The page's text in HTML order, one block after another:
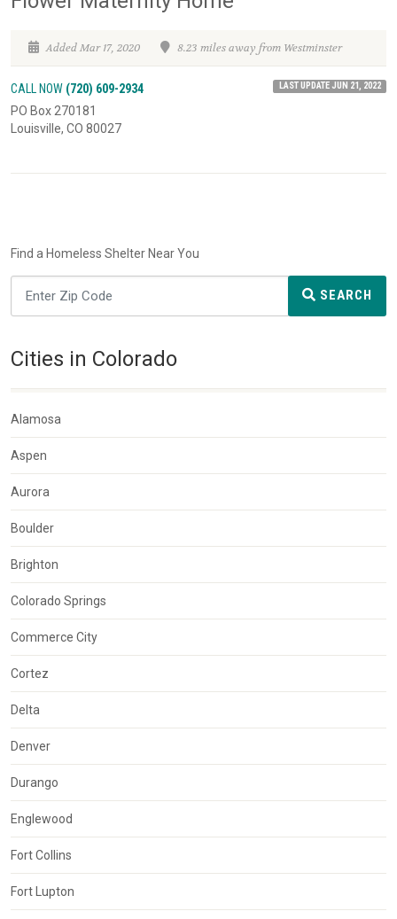
Added Mar 17, 2020 8.23 miles away from Westminster
CALL NOW (720) 609-2934 LAST UPDATE JUN 21, 2022
PO Box 270181
Louisville, CO 80027
Find a Homeless Shelter Near You
SEARCH
Cities in Colorado
Alamosa
Aspen
Aurora
Boulder
Brighton
Colorado Springs
Commerce City
Cortez
Delta
Denver
Durango
Englewood
Fort Collins
Fort Lupton